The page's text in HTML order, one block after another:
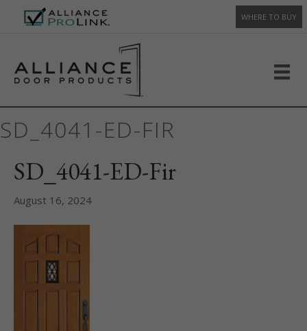
WHERE TO BUY
SD_4041-ED-FIR
SD_4041-ED-Fir
August 16, 2024